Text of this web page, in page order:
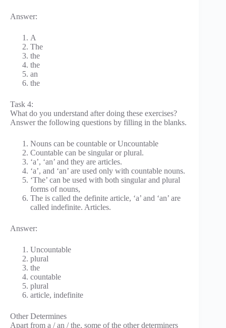
Answer:
A
The
the
the
an
the
Task 4:
What do you understand after doing these exercises?
Answer the following questions by filling in the blanks.
Nouns can be countable or Uncountable
Countable can be singular or plural.
‘a’, ‘an’ and they are articles.
‘a’, and ‘an’ are used only with countable nouns.
‘The’ can be used with both singular and plural
forms of nouns,
The is called the definite article, ‘a’ and ‘an’ are
called indefinite. Articles.
Answer:
Uncountable
plural
the
countable
plural
article, indefinite
Other Determines
Apart from a / an / the, some of the other determiners